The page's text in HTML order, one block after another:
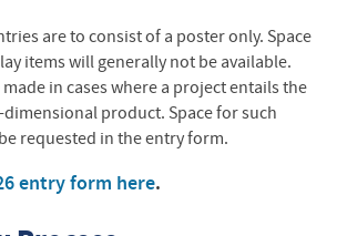
are to consist of a poster only. Space
items will generally not be available.
made in cases where a project entails the
product. Space for such
requested in the entry form.
entry form here.